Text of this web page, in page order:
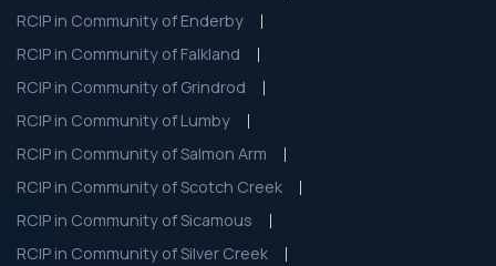
RCIP in Community of Enderby
RCIP in Community of Falkland
RCIP in Community of Grindrod
RCIP in Community of Lumby
RCIP in Community of Salmon Arm
RCIP in Community of Scotch Creek
RCIP in Community of Sicamous
RCIP in Community of Silver Creek